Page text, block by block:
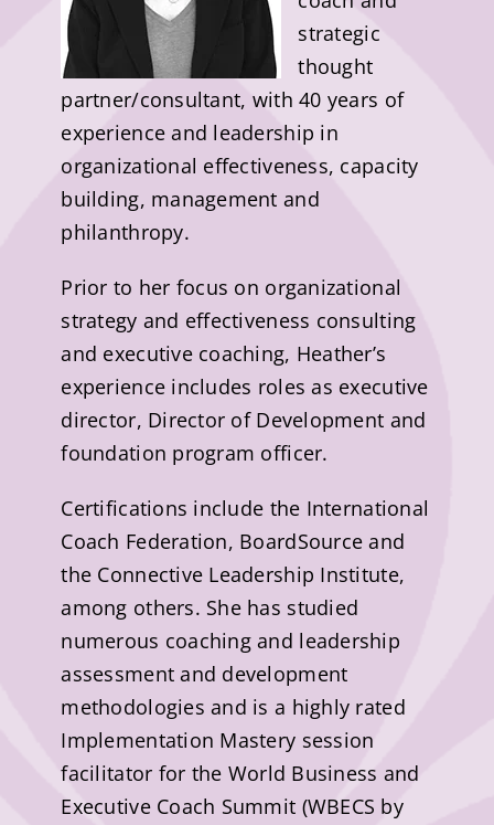
strategic
thought
partner/consultant, with 40 years of
experience and leadership in
organizational effectiveness, capacity
building, management and
philanthropy.
Prior to her focus on organizational
strategy and effectiveness consulting
and executive coaching, Heather’s
experience includes roles as executive
director, Director of Development and
foundation program officer.
Certifications include the International
Coach Federation, BoardSource and
the Connective Leadership Institute,
among others. She has studied
numerous coaching and leadership
assessment and development
methodologies and is a highly rated
Implementation Mastery session
facilitator for the World Business and
Executive Coach Summit (WBECS by